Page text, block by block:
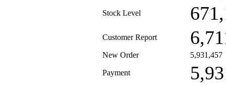
Stock Level
Customer Report
New Order 5,931,457
Payment